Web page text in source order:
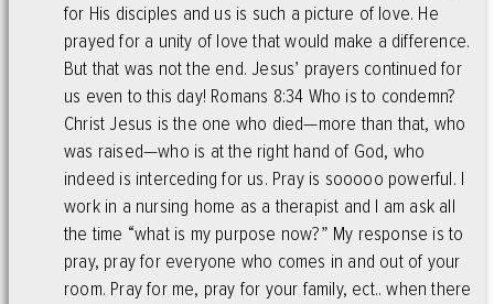
for His disciples and us is such a picture of love. He
prayed for a unity of love that would make a difference.
But that was not the end. Jesus’ prayers continued for
us even to this day! Romans 8:34 Who is to condemn?
Christ Jesus is the one who died—more than that, who
was raised—who is at the right hand of God, who
indeed is interceding for us. Pray is sooooo powerful. I
work in a nursing home as a therapist and I am ask all
the time “what is my purpose now?” My response is to
pray, pray for everyone who comes in and out of your
room. Pray for me, pray for your family, ect.. when there